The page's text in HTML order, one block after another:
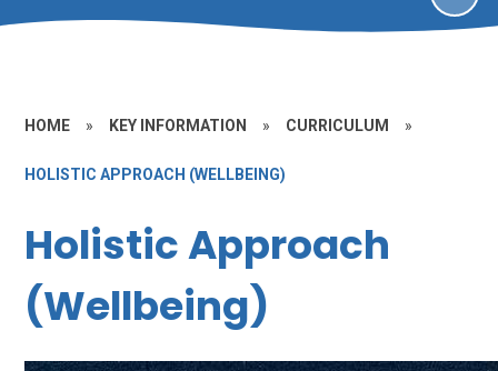
HOME » KEY INFORMATION » CURRICULUM »
HOLISTIC APPROACH (WELLBEING)
Holistic Approach
(Wellbeing)